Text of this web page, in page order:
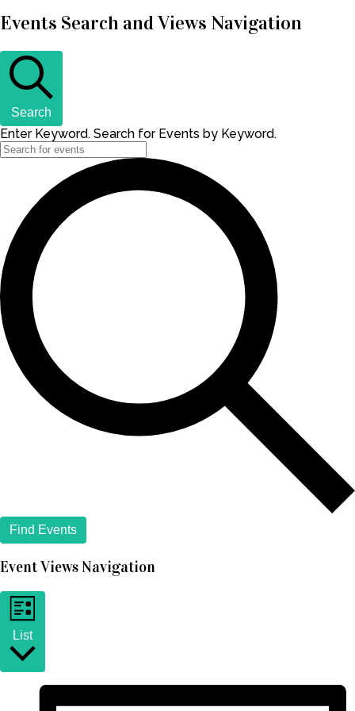
Events Search and Views Navigation
Search
Enter Keyword. Search for Events by Keyword.
Find Events
Event Views Navigation
List